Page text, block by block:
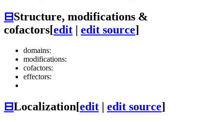
⊟Structure, modifications &
cofactors[edit | edit source]
domains:
modifications:
cofactors:
effectors:
⊟Localization[edit | edit source]